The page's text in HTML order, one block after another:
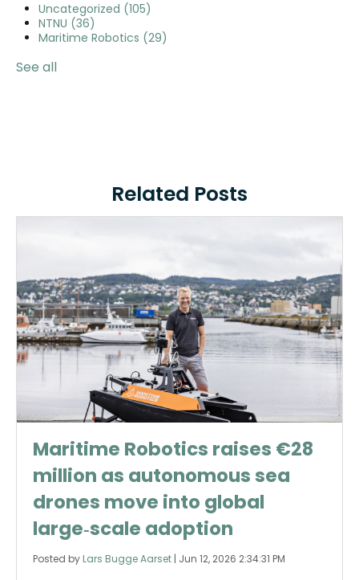
Uncategorized (105)
NTNU (36)
Maritime Robotics (29)
See all
Related Posts
Maritime Robotics raises €28
million as autonomous sea
drones move into global
large‑scale adoption
Posted by Lars Bugge Aarset | Jun 12, 2026 2:34:31 PM